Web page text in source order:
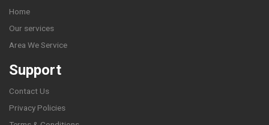
Home
Our services
Area We Service
Support
Contact Us
Privacy Policies